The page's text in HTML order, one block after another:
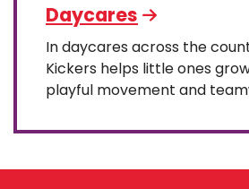
Daycares
In daycares across the
Kickers helps little ones
playful movement and